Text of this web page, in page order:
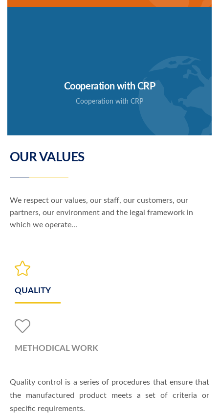
Cooperation with CRP
Cooperation with CRP
Coopération avec CRP
SIAF has signed a cooperation agreement with the
OUR VALUES
We respect our values, our staff, our customers, our
partners, our environment and the legal framework in
which we operate...
QUALITY
METHODICAL WORK
Quality control is a series of procedures that ensure that
the manufactured product meets a set of criteria or
specific requirements.